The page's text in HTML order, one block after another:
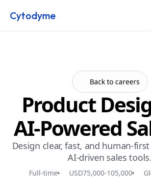
Cytodyme
Back to careers
Product
AI-Powered
Design clear, fast, and human-
AI-driven sales tools.
Full-time USD75,000-105,000